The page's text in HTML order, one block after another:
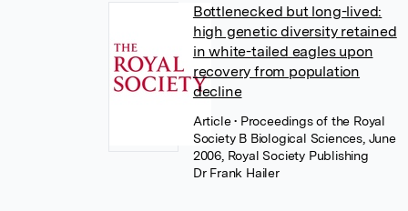
Bottlenecked but long-lived:
high genetic diversity retained
in white-tailed eagles upon
recovery from population
decline
Article• Proceedings of the Royal
Society B Biological Sciences, June
2006, Royal Society Publishing
Dr Frank Hailer